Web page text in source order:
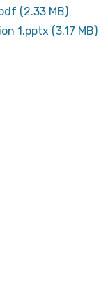
(2.33 MB)
1.pptx (3.17 MB)